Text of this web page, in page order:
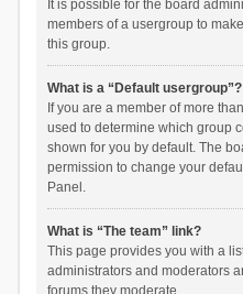
It is possible for the board
members of a usergroup to
this group.
What is a “Default usergroup”?
If you are a member of more
used to determine which group
shown for you by default. The
permission to change your
Panel.
What is “The team” link?
This page provides you with a
administrators and moderators
forums they moderate.